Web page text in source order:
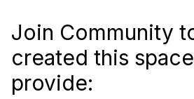
Join Community
created this
provide: